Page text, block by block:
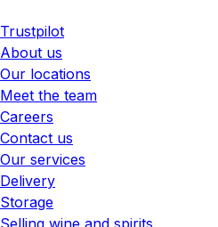
Trustpilot
About us
Our locations
Meet the team
Careers
Contact us
Our services
Delivery
Storage
Selling wine and spirits